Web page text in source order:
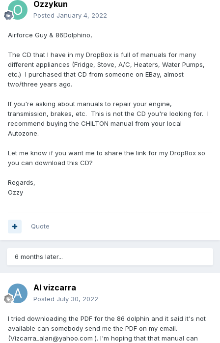
Ozzykun
Posted January 4, 2022
Airforce Guy & 86Dolphino,
The CD that I have in my DropBox is full of manuals for many
different appliances (Fridge, Stove, A/C, Heaters, Water Pumps,
etc.) I purchased that CD from someone on EBay, almost
two/three years ago.
If you're asking about manuals to repair your engine,
transmission, brakes, etc. This is not the CD you're looking for. I
recommend buying the CHILTON manual from your local
Autozone.
Let me know if you want me to share the link for my DropBox so
you can download this CD?
Regards,
Ozzy
Quote
6 months later...
Al vizcarra
Posted July 30, 2022
I tried downloading the PDF for the 86 dolphin and it said it's not
available can somebody send me the PDF on my email.
(Vizcarra_alan@yahoo.com ). I'm hoping that that manual can